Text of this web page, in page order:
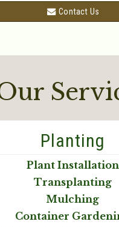
Contact Us
Planting
Plant Installation
Transplanting
Mulching
Container